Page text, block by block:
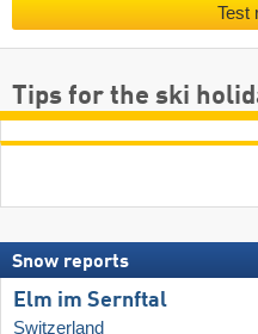
Test
Tips for the ski
Snow reports
Elm im Sernftal
Switzerland